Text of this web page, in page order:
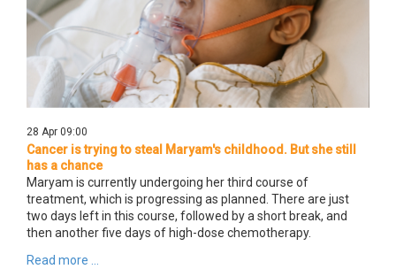
28 Apr 09:00
Cancer is trying to steal Maryam's childhood. But she still
has a chance
Maryam is currently undergoing her third course of
treatment, which is progressing as planned. There are just
two days left in this course, followed by a short break, and
then another five days of high-dose chemotherapy.
Read more ...